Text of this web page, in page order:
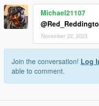
Michael21107
November 22, 2023
Join the conversation! Log
able to comment.